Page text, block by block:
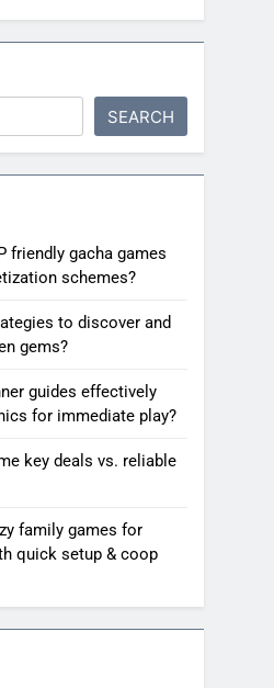
SEARCH
friendly gacha games
schemes?
to discover and
gems?
guides effectively
for immediate play?
key deals vs. reliable
family games for
quick setup & coop